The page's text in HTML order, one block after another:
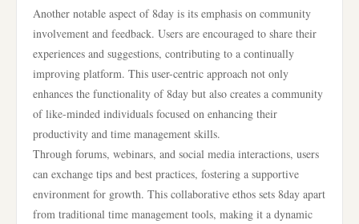
Another notable aspect of 8day is its emphasis on community
involvement and feedback. Users are encouraged to share their
experiences and suggestions, contributing to a continually
improving platform. This user-centric approach not only
enhances the functionality of 8day but also creates a community
of like-minded individuals focused on enhancing their
productivity and time management skills.
Through forums, webinars, and social media interactions, users
can exchange tips and best practices, fostering a supportive
environment for growth. This collaborative ethos sets 8day apart
from traditional time management tools, making it a dynamic